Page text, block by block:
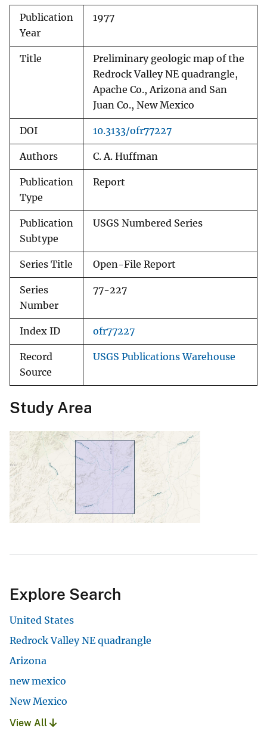
Publication
Year
1977
Title
Preliminary geologic map of the
Redrock Valley NE quadrangle,
Apache Co., Arizona and San
Juan Co., New Mexico
DOI 10.3133/ofr77227
Authors C. A. Huffman
Publication
Type
Report
Publication
Subtype
USGS Numbered Series
Series Title Open-File Report
Series
Number
77-227
Index ID ofr77227
Record
Source
USGS Publications Warehouse
Study Area
Explore Search
United States
Redrock Valley NE quadrangle
Arizona
new mexico
New Mexico
View All